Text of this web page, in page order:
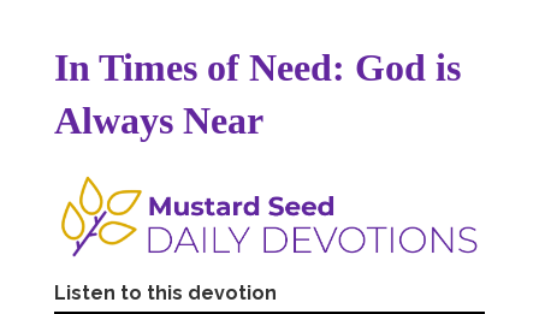
In Times of Need: God is
Always Near
Listen to this devotion